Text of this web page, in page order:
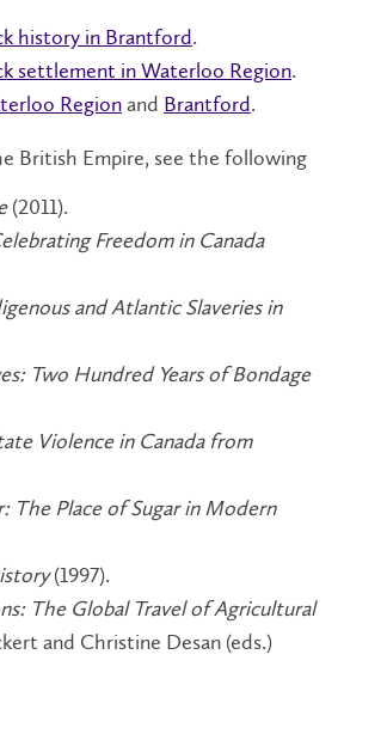
history in Brantford.
settlement in Waterloo Region.
Regionand Brantford.
British Empire, see the following
(2011).
Freedom in Canada
and Atlantic Slaveries in
Two Hundred Years of Bondage
Violence in Canada from
The Place of Sugar in Modern
(1997).
The Global Travel of Agricultural
and Christine Desan (eds.)